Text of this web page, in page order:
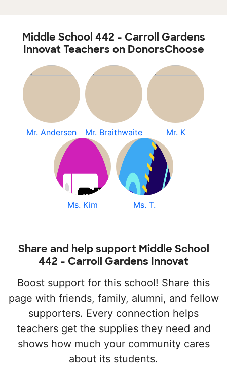
Middle School 442 - Carroll Gardens
Innovat Teachers on DonorsChoose
Mr. Andersen Mr. Braithwaite Mr. K
Ms. Kim Ms. T.
Share and help support Middle School
442 - Carroll Gardens Innovat
Boost support for this school! Share this
page with friends, family, alumni, and fellow
supporters. Every connection helps
teachers get the supplies they need and
shows how much your community cares
about its students.